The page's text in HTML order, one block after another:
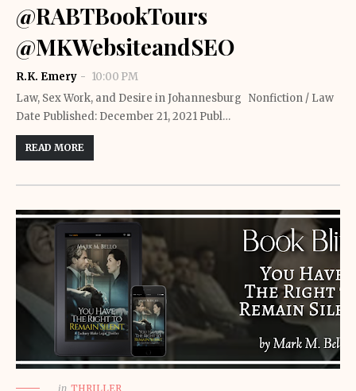
@RABTBookTours
@MKWebsiteandSEO
R.K. Emery
10:00 PM
Law, Sex Work, and Desire in Johannesburg Nonfiction / Law
Date Published: December 21, 2021 Publ…
READ MORE
in THRILLER